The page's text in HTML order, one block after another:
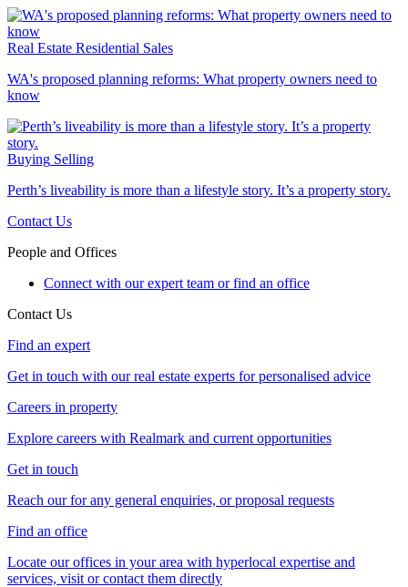
Real Estate Residential Sales
WA's proposed planning reforms: What property owners need to
know
Buying Selling
Perth’s liveability is more than a lifestyle story. It’s a property story.
Contact Us
People and Offices
Connect with our expert team or find an office
Contact Us
Find an expert
Get in touch with our real estate experts for personalised advice
Careers in property
Explore careers with Realmark and current opportunities
Get in touch
Reach our for any general enquiries, or proposal requests
Find an office
Locate our offices in your area with hyperlocal expertise and
services, visit or contact them directly